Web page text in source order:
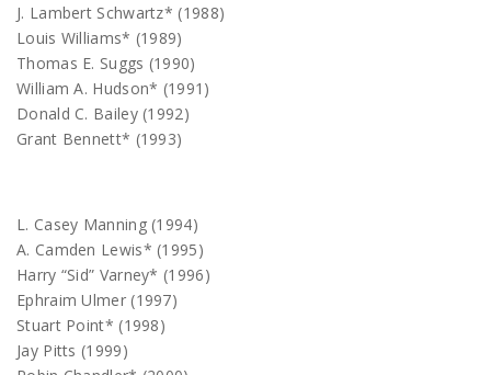
J. Lambert Schwartz* (1988)
Louis Williams* (1989)
Thomas E. Suggs (1990)
William A. Hudson* (1991)
Donald C. Bailey (1992)
Grant Bennett* (1993)
L. Casey Manning (1994)
A. Camden Lewis* (1995)
Harry “Sid” Varney* (1996)
Ephraim Ulmer (1997)
Stuart Point* (1998)
Jay Pitts (1999)